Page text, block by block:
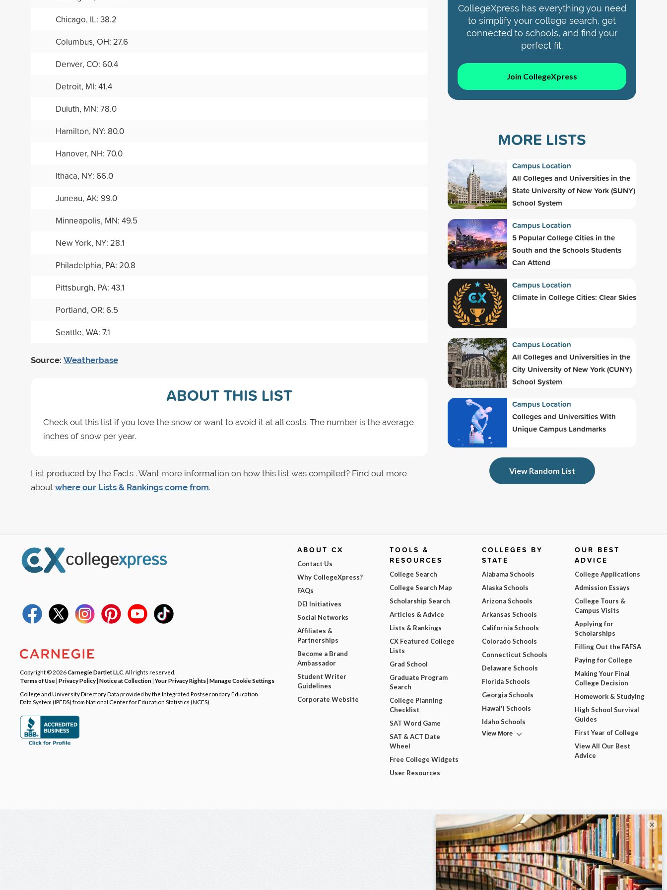
Chicago, IL: 38.2
Columbus, OH: 27.6
Denver, CO: 60.4
Detroit, MI: 41.4
Duluth, MN: 78.0
Hamilton, NY: 80.0
Hanover, NH: 70.0
Ithaca, NY: 66.0
Juneau, AK: 99.0
Minneapolis, MN: 49.5
New York, NY: 28.1
Philadelphia, PA: 20.8
Pittsburgh, PA: 43.1
Portland, OR: 6.5
Seattle, WA: 7.1
Source: Weatherbase
ABOUT THIS LIST
Check out this list if you love the snow or want to avoid it at all costs. The number is the average
inches of snow per year.
List produced by the Facts . Want more information on how this list was compiled? Find out more
about where our Lists & Rankings come from.
CollegeXpress has everything you need
to simplify your college search, get
connected to schools, and find your
perfect fit.
Join CollegeXpress
MORE LISTS
Campus Location
All Colleges and Universities in the
State University of New York (SUNY)
School System
Campus Location
5 Popular College Cities in the
South and the Schools Students
Can Attend
Campus Location
Climate in College Cities: Clear Skies
Campus Location
All Colleges and Universities in the
City University of New York (CUNY)
School System
Campus Location
Colleges and Universities With
Unique Campus Landmarks
View Random List
Copyright © 2026Carnegie Dartlet LLC . All rights reserved.
Terms of Use| Privacy Policy| Notice at Collection|Your Privacy Rights| Manage Cookie Settings
College and University Directory Data provided by the Integrated Postsecondary Education
Data System (IPEDS) from National Center for Education Statistics (NCES).
ABOUT CX
Contact Us
Why CollegeXpress?
FAQs
DEI Initiatives
Social Networks
Affiliates &
Partnerships
Become a Brand
Ambassador
Student Writer
Guidelines
Corporate Website
TOOLS &
RESOURCES
College Search
College Search Map
Scholarship Search
Articles & Advice
Lists & Rankings
CX Featured College
Lists
Grad School
Graduate Program
Search
College Planning
Checklist
SAT Word Game
SAT & ACT Date
Wheel
Free College Widgets
User Resources
COLLEGES BY
STATE
Alabama Schools
Alaska Schools
Arizona Schools
Arkansas Schools
California Schools
Colorado Schools
Connecticut Schools
Delaware Schools
Florida Schools
Georgia Schools
Hawai'i Schools
Idaho Schools
View More
OUR BEST
ADVICE
College Applications
Admission Essays
College Tours &
Campus Visits
Applying for
Scholarships
Filling Out the FAFSA
Paying for College
Making Your Final
College Decision
Homework & Studying
High School Survival
Guides
First Year of College
View All Our Best
Advice
×